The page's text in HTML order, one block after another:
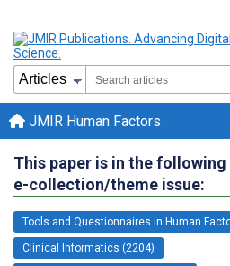
JMIR Human Factors
This paper is in the following
e-collection/theme issue:
Tools and Questionnaires in Human
Clinical Informatics (2204)